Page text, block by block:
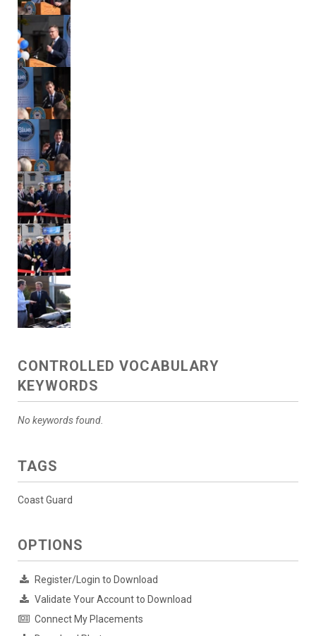
CONTROLLED VOCABULARY
KEYWORDS
No keywords found.
TAGS
Coast Guard
OPTIONS
Register/Login to Download
Validate Your Account to Download
Connect My Placements